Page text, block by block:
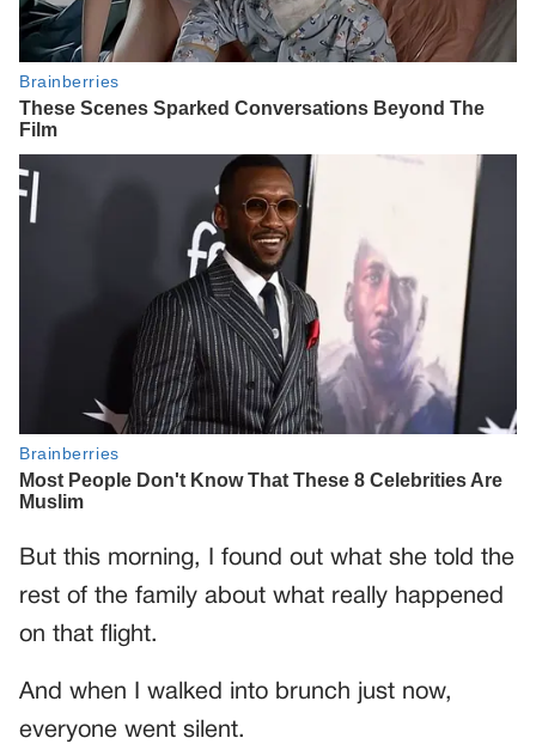
But this morning, I found out what she told the
rest of the family about what really happened
on that flight.
And when I walked into brunch just now,
everyone went silent.